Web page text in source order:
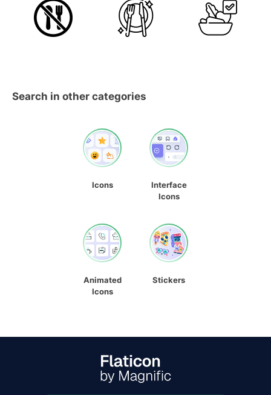
Search in other categories
Icons
Interface
Icons
Animated
Icons
Stickers